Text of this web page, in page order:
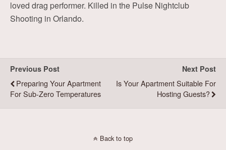
loved drag performer. Killed in the Pulse Nightclub
Shooting in Orlando.
Previous Post
Preparing Your Apartment
For Sub-Zero Temperatures
Next Post
Is Your Apartment Suitable For
Hosting Guests?
Back to top